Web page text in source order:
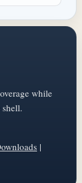
while
|